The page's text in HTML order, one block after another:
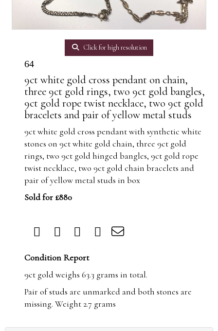
Click for high resolution
64
9ct white gold cross pendant on chain,
three 9ct gold rings, two 9ct gold bangles,
9ct gold rope twist necklace, two 9ct gold
bracelets and pair of yellow metal studs
9ct white gold cross pendant with synthetic white
stones on 9ct white gold chain, three 9ct gold
rings, two 9ct gold hinged bangles, 9ct gold rope
twist necklace, two 9ct gold chain bracelets and
pair of yellow metal studs in box
Sold for £880
Condition Report
9ct gold weighs 63.3 grams in total.
Pair of studs are unmarked and both stones are
missing. Weight 2.7 grams